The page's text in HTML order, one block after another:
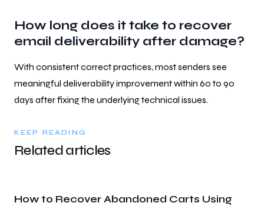
How long does it take to recover
email deliverability after damage?
With consistent correct practices, most senders see
meaningful deliverability improvement within 60 to 90
days after fixing the underlying technical issues.
KEEP READING
Related articles
How to Recover Abandoned Carts Using